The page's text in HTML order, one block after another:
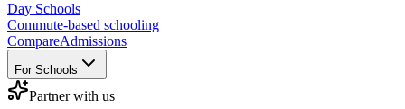
Day Schools
Commute-based schooling
CompareAdmissions
For Schools
Partner with us